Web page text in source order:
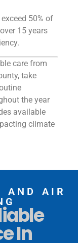
50% of
15 years
care from
take
the year
available
climate
AND AIR
In